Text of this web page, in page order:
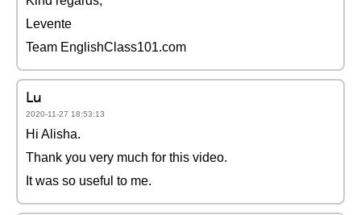
Levente
Team EnglishClass101.com
Lu
2020-11-27 18:53:13
Hi Alisha.
Thank you very much for this video.
It was so useful to me.